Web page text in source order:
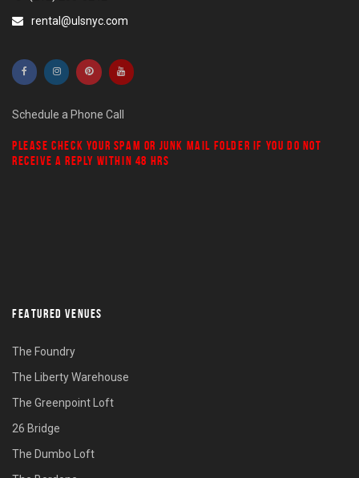
rental@ulsnyc.com
Schedule a Phone Call
PLEASE CHECK YOUR SPAM OR JUNK MAIL FOLDER IF YOU DO NOT
RECEIVE A REPLY WITHIN 48 HRS
FEATURED VENUES
The Foundry
The Liberty Warehouse
The Greenpoint Loft
26 Bridge
The Dumbo Loft